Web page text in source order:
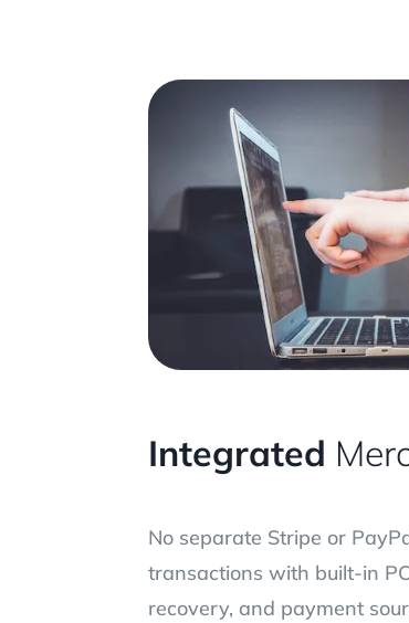
Integrated
No separate Stripe or
transactions with built-in
recovery, and payment